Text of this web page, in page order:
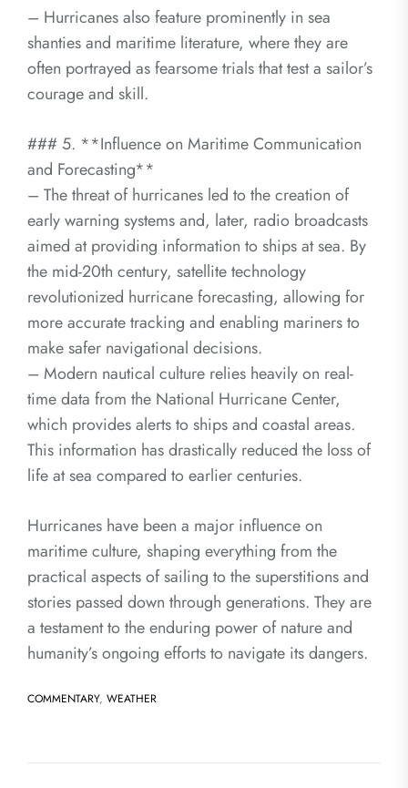
– Hurricanes also feature prominently in sea
shanties and maritime literature, where they are
often portrayed as fearsome trials that test a sailor’s
courage and skill.
### 5. **Influence on Maritime Communication
and Forecasting**
– The threat of hurricanes led to the creation of
early warning systems and, later, radio broadcasts
aimed at providing information to ships at sea. By
the mid-20th century, satellite technology
revolutionized hurricane forecasting, allowing for
more accurate tracking and enabling mariners to
make safer navigational decisions.
– Modern nautical culture relies heavily on real-
time data from the National Hurricane Center,
which provides alerts to ships and coastal areas.
This information has drastically reduced the loss of
life at sea compared to earlier centuries.
Hurricanes have been a major influence on
maritime culture, shaping everything from the
practical aspects of sailing to the superstitions and
stories passed down through generations. They are
a testament to the enduring power of nature and
humanity’s ongoing efforts to navigate its dangers.
COMMENTARY, WEATHER